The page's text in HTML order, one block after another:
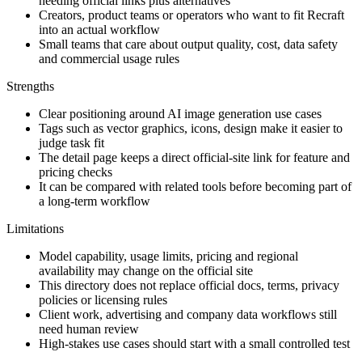
Creators, product teams or operators who want to fit Recraft
into an actual workflow
Small teams that care about output quality, cost, data safety
and commercial usage rules
Strengths
Clear positioning around AI image generation use cases
Tags such as vector graphics, icons, design make it easier to
judge task fit
The detail page keeps a direct official-site link for feature and
pricing checks
It can be compared with related tools before becoming part of
a long-term workflow
Limitations
Model capability, usage limits, pricing and regional
availability may change on the official site
This directory does not replace official docs, terms, privacy
policies or licensing rules
Client work, advertising and company data workflows still
need human review
High-stakes use cases should start with a small controlled test